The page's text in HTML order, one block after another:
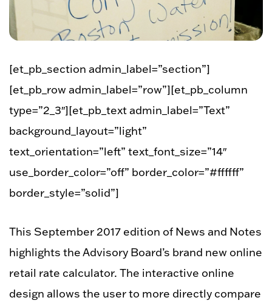
[et_pb_section admin_label=”section”]
[et_pb_row admin_label=”row”][et_pb_column
type=”2_3″][et_pb_text admin_label=”Text”
background_layout=”light”
text_orientation=”left” text_font_size=”14″
use_border_color=”off” border_color=”#ffffff”
border_style=”solid”]
This September 2017 edition of News and Notes
highlights the Advisory Board’s brand new online
retail rate calculator. The interactive online
design allows the user to more directly compare